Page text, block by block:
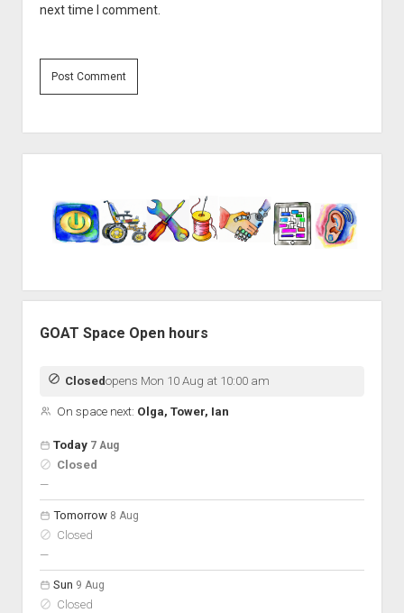
next time I comment.
GOAT Space Open hours
Closedopens Mon 10 Aug at 10:00 am
On space next: Olga, Tower, Ian
Open hours for the next 5 days
Day
Hours
On space
Today 7 Aug
Closed
—nobody scheduled
Tomorrow 8 Aug
Closed
—nobody scheduled
Sun 9 Aug
Closed